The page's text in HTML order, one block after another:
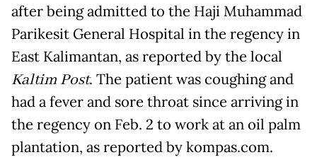
after being admitted to the Haji Muhammad
Parikesit General Hospital in the regency in
East Kalimantan, as reported by the local
Kaltim Post. The patient was coughing and
had a fever and sore throat since arriving in
the regency on Feb. 2 to work at an oil palm
plantation, as reported by kompas.com.